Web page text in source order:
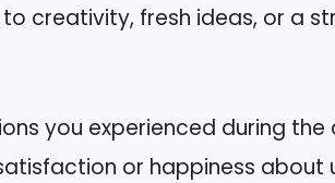
creativity, fresh ideas, or a
you experienced during the
or happiness about